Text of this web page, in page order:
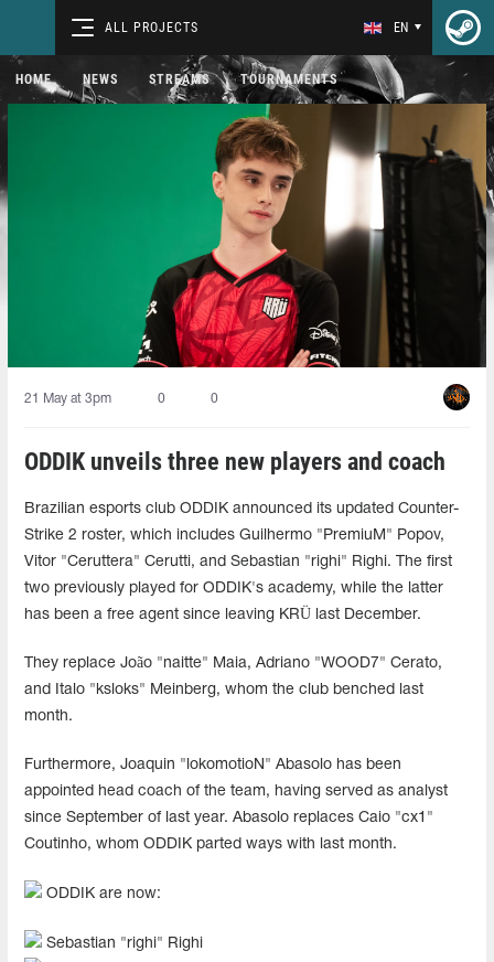
ALL PROJECTS EN
HOME NEWS STREAMS TOURNAMENTS
21 May at 3pm 0 0
ODDIK unveils three new players and coach
Brazilian esports club ODDIK announced its updated Counter-
Strike 2 roster, which includes Guilhermo "PremiuM" Popov,
Vitor "Ceruttera" Cerutti, and Sebastian "righi" Righi. The first
two previously played for ODDIK's academy, while the latter
has been a free agent since leaving KRÜ last December.
They replace João "naitte" Maia, Adriano "WOOD7" Cerato,
and Italo "ksloks" Meinberg, whom the club benched last
month.
Furthermore, Joaquin "lokomotioN" Abasolo has been
appointed head coach of the team, having served as analyst
since September of last year. Abasolo replaces Caio "cx1"
Coutinho, whom ODDIK parted ways with last month.
ODDIK are now:
Sebastian "⁠righi⁠" Righi